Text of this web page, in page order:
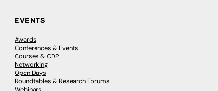
EVENTS
Awards
Conferences & Events
Courses & CDP
Networking
Open Days
Roundtables & Research Forums